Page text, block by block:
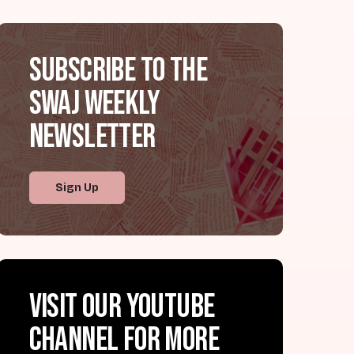
Subscribe to the
SWAJ Weekly
Newsletter
Sign Up
Visit our YouTube
channel for more